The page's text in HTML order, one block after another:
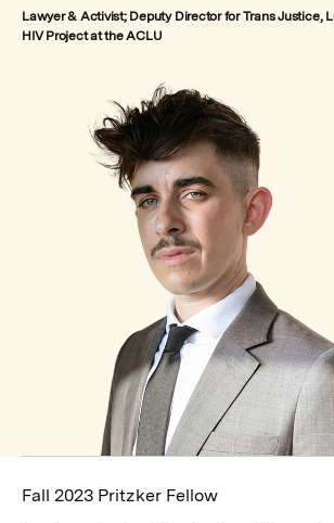
Lawyer & Activist; Deputy Director for Trans Justice,
HIV Project at the ACLU
Fall 2023 Pritzker Fellow